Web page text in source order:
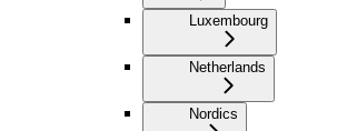
Luxembourg
Netherlands
Nordics